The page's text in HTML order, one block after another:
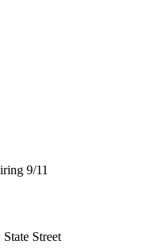
9/11
Street